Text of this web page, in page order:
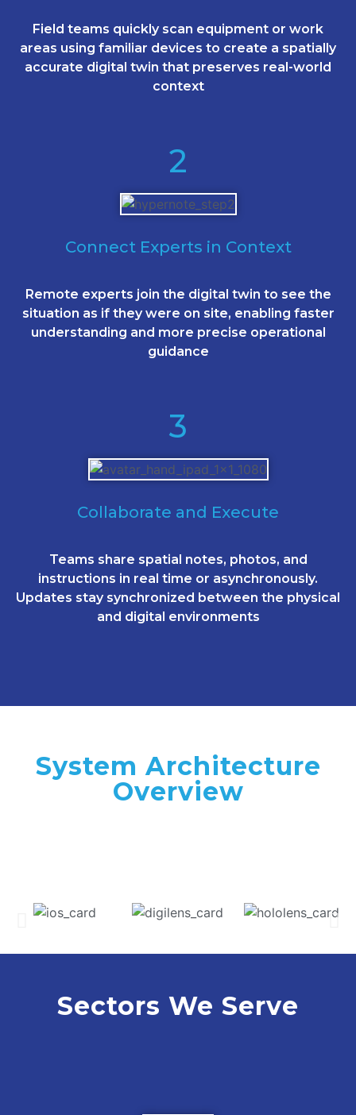
Field teams quickly scan equipment or work
areas using familiar devices to create a spatially
accurate digital twin that preserves real-world
context
2
Connect Experts in Context
Remote experts join the digital twin to see the
situation as if they were on site, enabling faster
understanding and more precise operational
guidance
3
Collaborate and Execute
Teams share spatial notes, photos, and
instructions in real time or asynchronously.
Updates stay synchronized between the physical
and digital environments
System Architecture
Overview
Sectors We Serve